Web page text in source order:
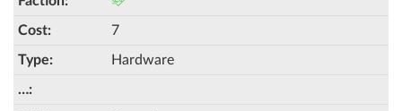
7
Hardware